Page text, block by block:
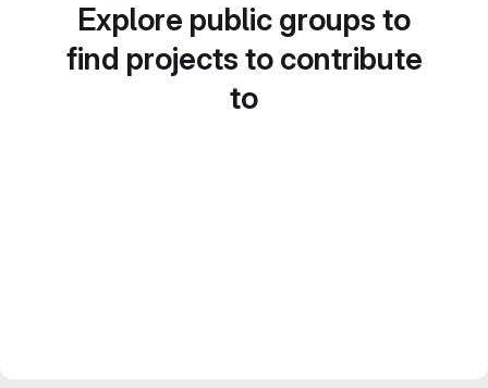
Explore public groups to
find projects to contribute
to